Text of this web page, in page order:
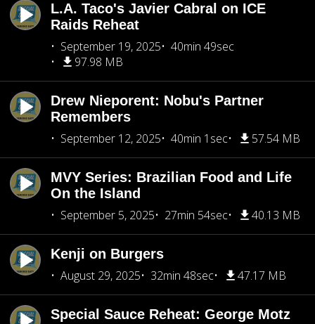
L.A. Taco's Javier Cabral on ICE
Raids Reheat
September 19, 2025
40min 49sec
97.98 MB
Drew Nieporent: Nobu's Partner
Remembers
September 12, 2025
40min 1sec 57.54 MB
MVY Series: Brazilian Food and Life
On the Island
September 5, 2025
27min 54sec 40.13 MB
Kenji on Burgers
August 29, 2025
32min 48sec 47.17 MB
Special Sauce Reheat: George Motz